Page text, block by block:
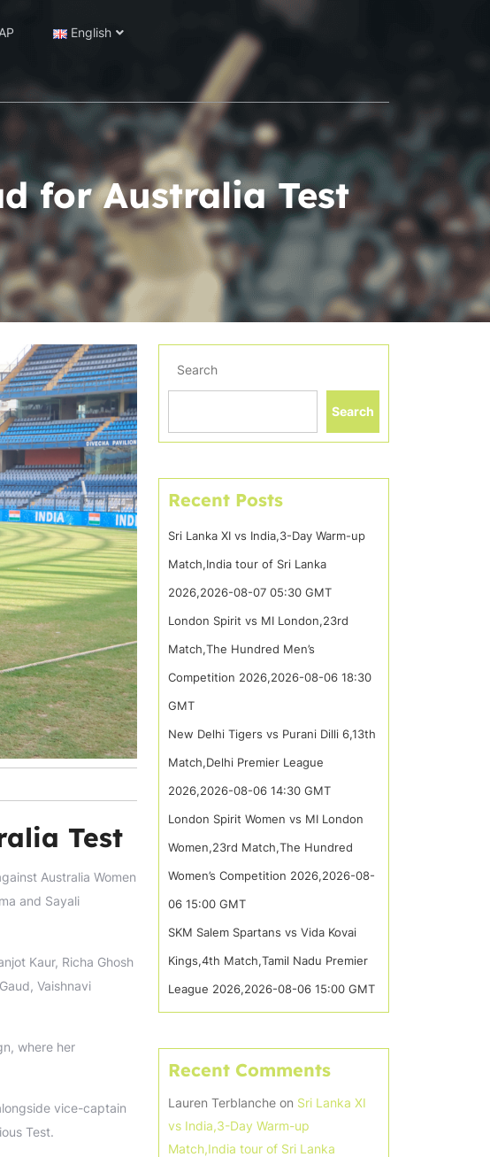
English
for Australia Test
Test
Australia Women
and Sayali
Kaur, Richa Ghosh
Vaishnavi
where her
vice-captain
Test.
Search
Search
Recent Posts
Sri Lanka XI vs India,3-Day Warm-up
Match,India tour of Sri Lanka
2026,2026-08-07 05:30 GMT
London Spirit vs MI London,23rd
Match,The Hundred Men’s
Competition 2026,2026-08-06 18:30
GMT
New Delhi Tigers vs Purani Dilli 6,13th
Match,Delhi Premier League
2026,2026-08-06 14:30 GMT
London Spirit Women vs MI London
Women,23rd Match,The Hundred
Women’s Competition 2026,2026-08-
06 15:00 GMT
SKM Salem Spartans vs Vida Kovai
Kings,4th Match,Tamil Nadu Premier
League 2026,2026-08-06 15:00 GMT
Recent Comments
Lauren Terblanche on Sri Lanka XI
vs India,3-Day Warm-up
Match,India tour of Sri Lanka